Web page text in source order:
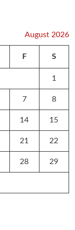
August 2026
F S
1
7 8
14 15
21 22
28 29